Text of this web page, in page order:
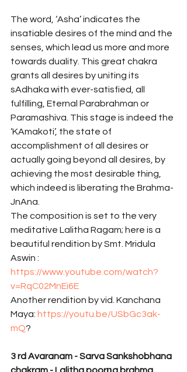
The word, ‘Asha’ indicates the
insatiable desires of the mind and the
senses, which lead us more and more
towards duality. This great chakra
grants all desires by uniting its
sAdhaka with ever-satisfied, all
fulfilling, Eternal Parabrahman or
Paramashiva. This stage is indeed the
‘KAmakoti’, the state of
accomplishment of all desires or
actually going beyond all desires, by
achieving the most desirable thing,
which indeed is liberating the Brahma-
JnAna.
The composition is set to the very
meditative Lalitha Ragam; here is a
beautiful rendition by Smt. Mridula
Aswin :
https://www.youtube.com/watch?
v=RqC02MnEi6E
Another rendition by vid. Kanchana
Maya: https://youtu.be/USbGc3ak-
mQ?
3 rd Avaranam - Sarva Sankshobhana